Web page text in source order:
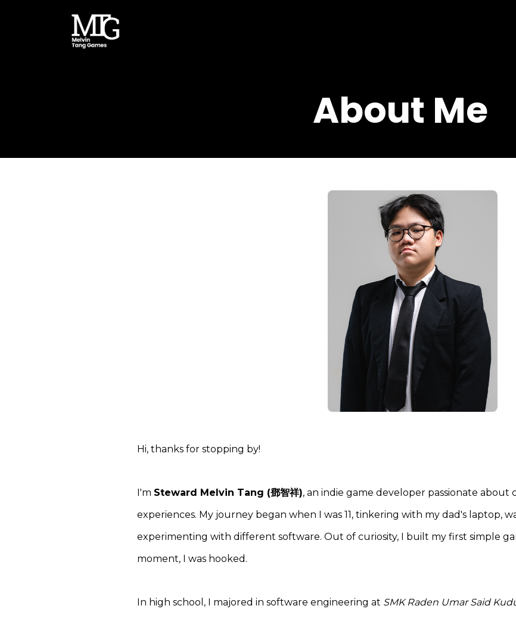
About Me
Hi, thanks for stopping by!
I'm Steward Melvin Tang (鄧智祥), an indie game developer passionate about
experiences. My journey began when I was 11, tinkering with my dad's laptop,
experimenting with different software. Out of curiosity, I built my first simple
moment, I was hooked.
In high school, I majored in software engineering at SMK Raden Umar Said